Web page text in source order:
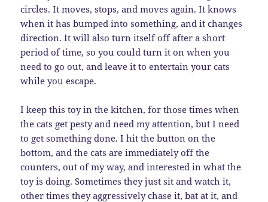
circles. It moves, stops, and moves again. It knows
when it has bumped into something, and it changes
direction. It will also turn itself off after a short
period of time, so you could turn it on when you
need to go out, and leave it to entertain your cats
while you escape.
I keep this toy in the kitchen, for those times when
the cats get pesty and need my attention, but I need
to get something done. I hit the button on the
bottom, and the cats are immediately off the
counters, out of my way, and interested in what the
toy is doing. Sometimes they just sit and watch it,
other times they aggressively chase it, bat at it, and